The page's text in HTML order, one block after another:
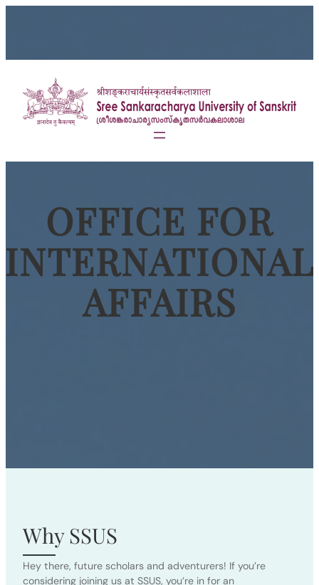
OFFICE FOR
INTERNATIONAL
AFFAIRS
Why SSUS
Hey there, future scholars and adventurers! If you’re
considering joining us at SSUS, you’re in for an